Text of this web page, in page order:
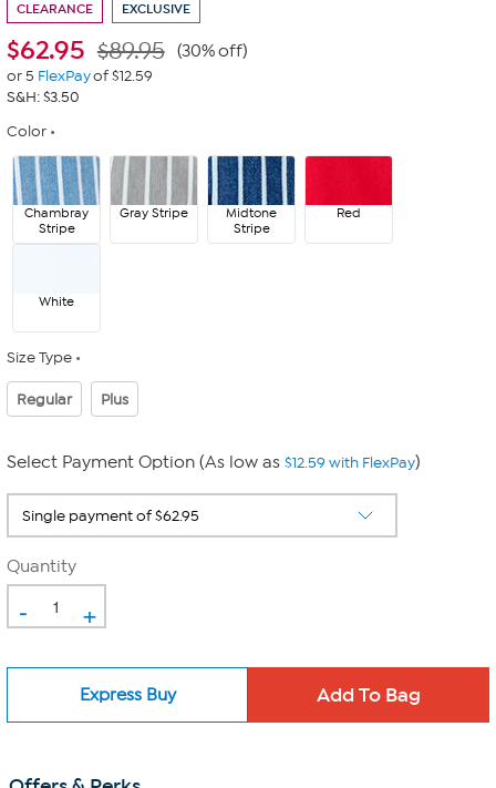
CLEARANCE EXCLUSIVE
$62.95 $89.95 (30% off)
or 5 FlexPayof $12.59
S&H: $3.50
Color
Chambray
Stripe
Gray Stripe
Midtone
Stripe
Red
White
Size Type
Regular Plus
Select Payment Option (As low as $12.59 with FlexPay)
Quantity
- +
Express Buy